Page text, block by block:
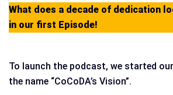
What does a decade of dedication
in our first Episode!
To launch the podcast, we started
the name “CoCoDA’s Vision”.